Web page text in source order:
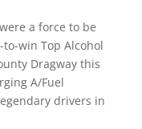
a force to be
win Top Alcohol
Dragway this
A/Fuel
drivers in